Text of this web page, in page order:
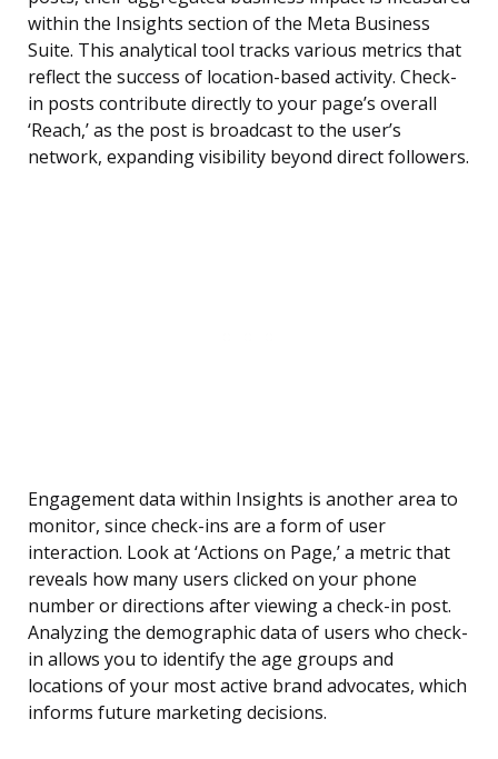
within the Insights section of the Meta Business
Suite. This analytical tool tracks various metrics that
reflect the success of location-based activity. Check-
in posts contribute directly to your page’s overall
‘Reach,’ as the post is broadcast to the user’s
network, expanding visibility beyond direct followers.
Engagement data within Insights is another area to
monitor, since check-ins are a form of user
interaction. Look at ‘Actions on Page,’ a metric that
reveals how many users clicked on your phone
number or directions after viewing a check-in post.
Analyzing the demographic data of users who check-
in allows you to identify the age groups and
locations of your most active brand advocates, which
informs future marketing decisions.